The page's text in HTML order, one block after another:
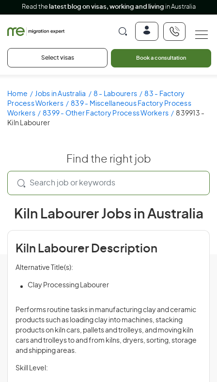
Read the latest blog on visas, working and living in Australia
Select visas Book a consultation
Home Jobs in Australia 8 - Labourers
83 - Factory
Process Workers
839 - Miscellaneous Factory Process
Workers
8399 - Other Factory Process Workers
839913 -
Kiln Labourer
Find the right job
Kiln Labourer Jobs in Australia
Kiln Labourer Description
Alternative Title(s):
Clay Processing Labourer
Performs routine tasks in manufacturing clay and ceramic
products such as loading clay into machines, stacking
products on kiln cars, pallets and trolleys, and moving kiln
cars and trolleys to and from kilns, dryers, sorting, storage
and shipping areas.
Skill Level: